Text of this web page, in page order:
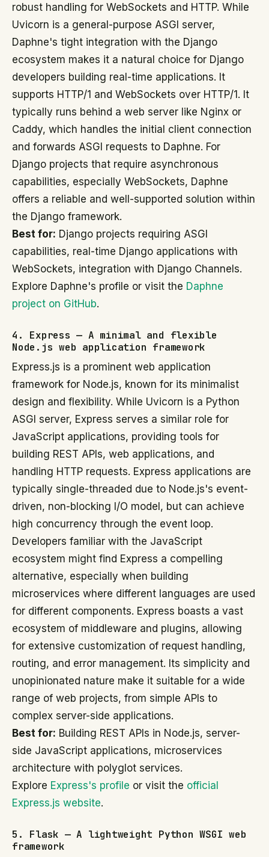
robust handling for WebSockets and HTTP. While
Uvicorn is a general-purpose ASGI server,
Daphne's tight integration with the Django
ecosystem makes it a natural choice for Django
developers building real-time applications. It
supports HTTP/1 and WebSockets over HTTP/1. It
typically runs behind a web server like Nginx or
Caddy, which handles the initial client connection
and forwards ASGI requests to Daphne. For
Django projects that require asynchronous
capabilities, especially WebSockets, Daphne
offers a reliable and well-supported solution within
the Django framework.
Best for: Django projects requiring ASGI
capabilities, real-time Django applications with
WebSockets, integration with Django Channels.
Explore Daphne's profile or visit the Daphne
project on GitHub.
4. Express — A minimal and flexible
Node.js web application framework
Express.js is a prominent web application
framework for Node.js, known for its minimalist
design and flexibility. While Uvicorn is a Python
ASGI server, Express serves a similar role for
JavaScript applications, providing tools for
building REST APIs, web applications, and
handling HTTP requests. Express applications are
typically single-threaded due to Node.js's event-
driven, non-blocking I/O model, but can achieve
high concurrency through the event loop.
Developers familiar with the JavaScript
ecosystem might find Express a compelling
alternative, especially when building
microservices where different languages are used
for different components. Express boasts a vast
ecosystem of middleware and plugins, allowing
for extensive customization of request handling,
routing, and error management. Its simplicity and
unopinionated nature make it suitable for a wide
range of web projects, from simple APIs to
complex server-side applications.
Best for: Building REST APIs in Node.js, server-
side JavaScript applications, microservices
architecture with polyglot services.
Explore Express's profile or visit the official
Express.js website.
5. Flask — A lightweight Python WSGI web
framework